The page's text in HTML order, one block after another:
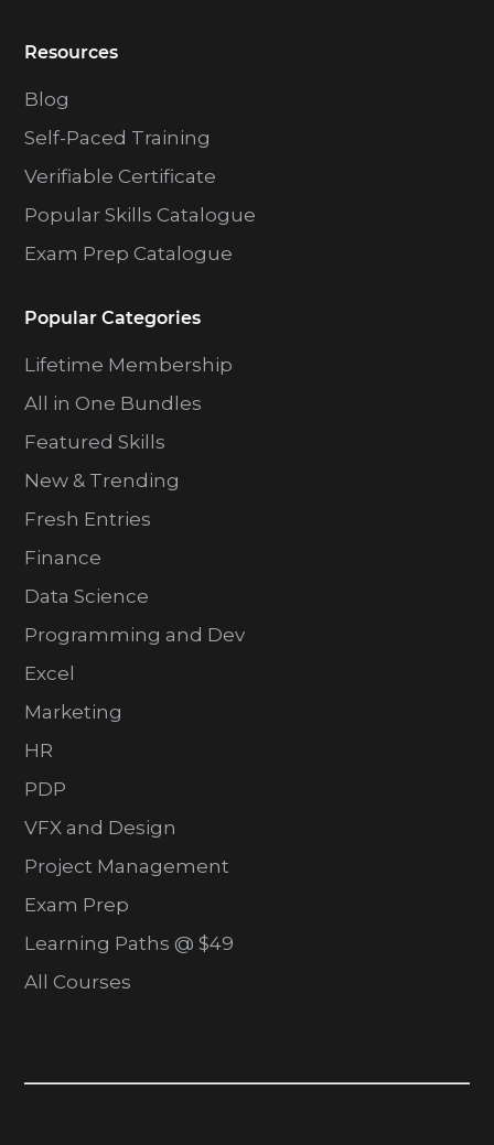
Resources
Blog
Self-Paced Training
Verifiable Certificate
Popular Skills Catalogue
Exam Prep Catalogue
Popular Categories
Lifetime Membership
All in One Bundles
Featured Skills
New & Trending
Fresh Entries
Finance
Data Science
Programming and Dev
Excel
Marketing
HR
PDP
VFX and Design
Project Management
Exam Prep
Learning Paths @ $49
All Courses